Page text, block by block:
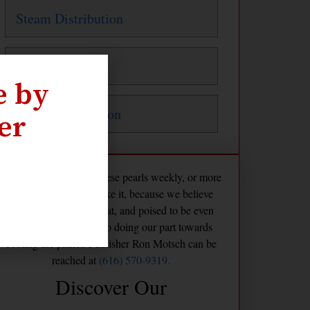
Steam Distribution
Water Distribution
The Maven publishes these pearls weekly, or more
frequently if we feel like it, because we believe
America is already great, and poised to be even
greater if we commit to doing our part towards
cooling the planet. Publisher Ron Motsch can be
reached at (616) 570-9319.
Discover Our
by